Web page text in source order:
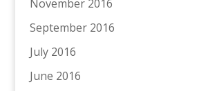
November 2016
September 2016
July 2016
June 2016